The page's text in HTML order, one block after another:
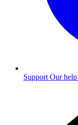
Support Our